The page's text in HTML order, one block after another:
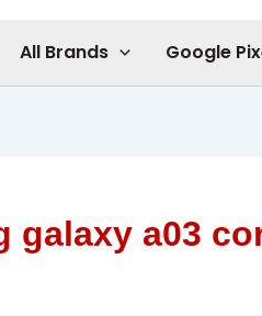
All Brands Google
galaxy a03